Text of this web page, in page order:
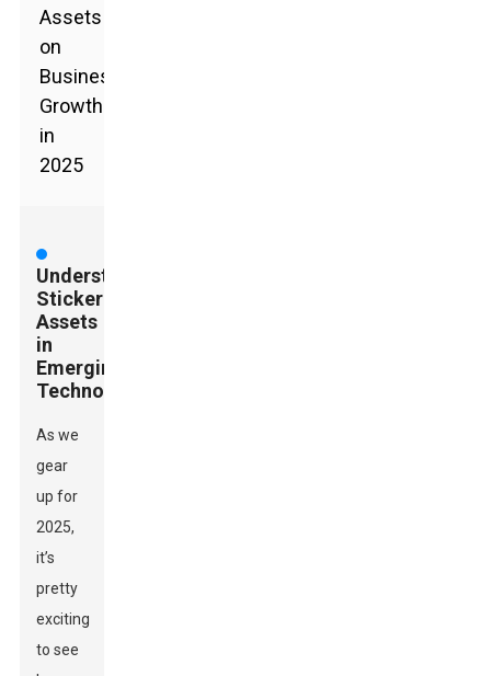
Assets
on
Business
Growth
in
2025
Understanding
Sticker
Assets
in
Emerging
Technologies
As we
gear
up for
2025,
it’s
pretty
exciting
to see